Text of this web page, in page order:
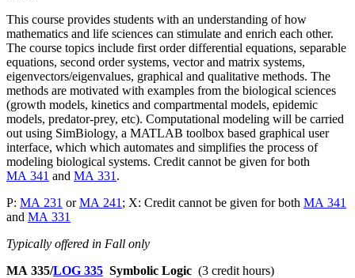
This course provides students with an understanding of how
mathematics and life sciences can stimulate and enrich each other.
The course topics include first order differential equations, separable
equations, second order systems, vector and matrix systems,
eigenvectors/eigenvalues, graphical and qualitative methods. The
methods are motivated with examples from the biological sciences
(growth models, kinetics and compartmental models, epidemic
models, predator-prey, etc). Computational modeling will be carried
out using SimBiology, a MATLAB toolbox based graphical user
interface, which which automates and simplifies the process of
modeling biological systems. Credit cannot be given for both
MA 341 and MA 331 .
P: MA 231 orMA 241 ; X: Credit cannot be given for both MA 341
and MA 331
Typically offered in Fall only
MA 335/LOG 335 Symbolic Logic (3 credit hours)